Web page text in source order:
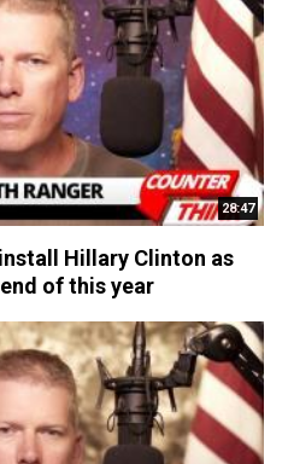
28:47
Hillary Clinton as
of this year